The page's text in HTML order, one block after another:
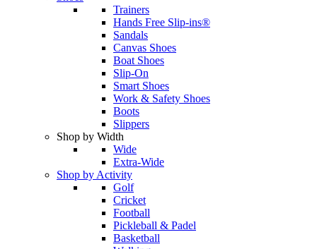
Trainers
Hands Free Slip-ins®
Sandals
Canvas Shoes
Boat Shoes
Slip-On
Smart Shoes
Work & Safety Shoes
Boots
Slippers
Shop by Width
Wide
Extra-Wide
Shop by Activity
Golf
Cricket
Football
Pickleball & Padel
Basketball